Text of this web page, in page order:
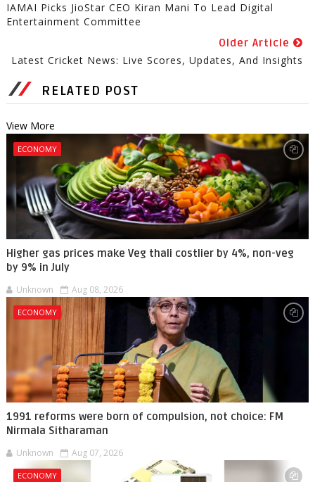
IAMAI Picks JioStar CEO Kiran Mani To Lead Digital
Entertainment Committee
Older Article
Latest Cricket News: Live Scores, Updates, And Insights
RELATED POST
View More
ECONOMY
Higher gas prices make Veg thali costlier by 4%, non-veg
by 9% in July
Unknown Aug 08, 2026
ECONOMY
1991 reforms were born of compulsion, not choice: FM
Nirmala Sitharaman
Unknown Aug 07, 2026
ECONOMY